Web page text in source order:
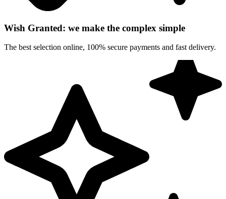
Wish Granted: we make the complex simple
The best selection online, 100% secure payments and fast delivery.